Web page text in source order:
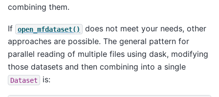
combining them.
If open_mfdataset()
does not meet your needs, other
approaches are possible. The general pattern for
parallel reading of multiple files using dask, modifying
those datasets and then combining into a single
Dataset is: